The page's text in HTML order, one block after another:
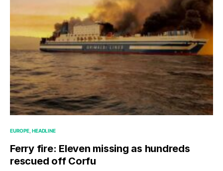
EUROPE HEADLINE
Ferry fire: Eleven missing as hundreds
rescued off Corfu